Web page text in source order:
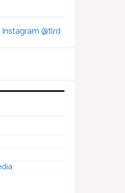
Instagram @tlrd